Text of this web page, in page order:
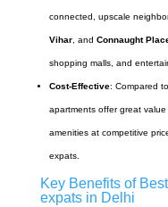
connected, upscale
Vihar, and Connaught
shopping malls, and
Cost-Effective: Compared
apartments offer great
amenities at competitive
expats.
Key Benefits of
expats in Delhi